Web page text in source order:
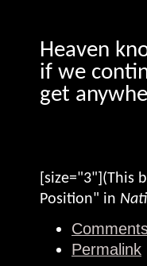
Heaven
if we
get
[size="3"](This
Position" in
Permalink